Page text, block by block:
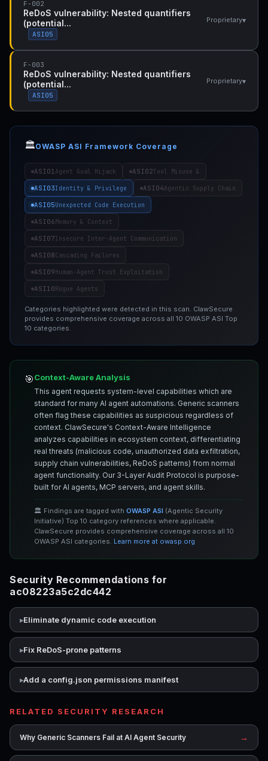
F-002
ReDoS vulnerability: Nested quantifiers
(potential...
ASI05
Proprietary▾
F-003
ReDoS vulnerability: Nested quantifiers
(potential...
ASI05
Proprietary▾
🏛️OWASP ASI Framework Coverage
ASI01Agent Goal Hijack ASI02Tool Misuse &
ASI03Identity & Privilege ASI04Agentic Supply Chain
ASI05Unexpected Code Execution
ASI06Memory & Context
ASI07Insecure Inter-Agent Communication
ASI08Cascading Failures
ASI09Human-Agent Trust Exploitation
ASI10Rogue Agents
Categories highlighted were detected in this scan. ClawSecure
provides comprehensive coverage across all 10 OWASP ASI Top
10 categories.
🎯Context-Aware Analysis
This agent requests system-level capabilities which are
standard for many AI agent automations. Generic scanners
often flag these capabilities as suspicious regardless of
context. ClawSecure's Context-Aware Intelligence
analyzes capabilities in ecosystem context, differentiating
real threats (malicious code, unauthorized data exfiltration,
supply chain vulnerabilities, ReDoS patterns) from normal
agent functionality. Our 3-Layer Audit Protocol is purpose-
built for AI agents, MCP servers, and agent skills.
🏛️ Findings are tagged with OWASP ASI (Agentic Security
Initiative) Top 10 category references where applicable.
ClawSecure provides comprehensive coverage across all 10
OWASP ASI categories. Learn more at owasp.org
Security Recommendations for
ac08223a5c2dc442
Eliminate dynamic code execution
Fix ReDoS-prone patterns
Add a config.json permissions manifest
RELATED SECURITY RESEARCH
Why Generic Scanners Fail at AI Agent Security →